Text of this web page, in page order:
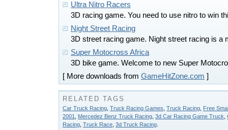
Ultra Nitro Racers
3D racing game. You need to use nitro to win
Night Street Racing
3D street racing game. Night street racing is a
Super Motocross Africa
3D bike game. Welcome to new Super
[ More downloads from GameHitZone.com ]
RELATED TAGS
Car Truck Racing Truck Racing Games Truck Racing Free
2001
Mercedez Benz Truck Racing 3d Car Racing Game Truck
Racing Truck Race 3d Truck Racing